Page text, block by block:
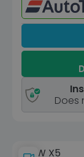
Does
BMW X5